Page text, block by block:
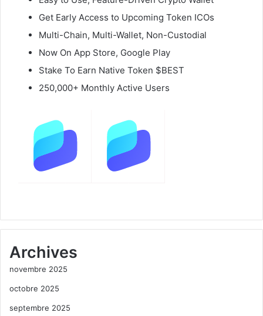
Get Early Access to Upcoming Token ICOs
Multi-Chain, Multi-Wallet, Non-Custodial
Now On App Store, Google Play
Stake To Earn Native Token $BEST
250,000+ Monthly Active Users
Archives
novembre 2025
octobre 2025
septembre 2025